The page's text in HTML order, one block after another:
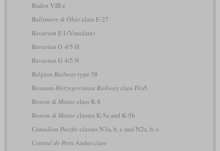
Baden VIII e
Baltimore & Ohio class E-27
Bavarian E I (Vauclain)
Bavarian G 4/5 H
Bavarian G 4/5 N
Belgian Railwaytype 38
Bosnian-Herzegovinian Railwayclass IVa5
Boston & Maine class K-8
Boston & Maine classes K-5a and K-5b
Canadian Pacificclasses N3a, b, c and N2a, b, c
Central de Peru Andes class